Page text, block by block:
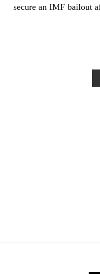
secure an IMF bailout